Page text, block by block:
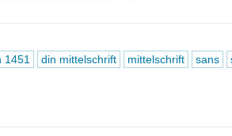
1451 din mittelschrift mittelschrift sans